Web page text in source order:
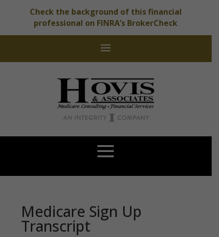
Check the background of this financial
professional on FINRA’s BrokerCheck
Medicare Sign Up
Transcript